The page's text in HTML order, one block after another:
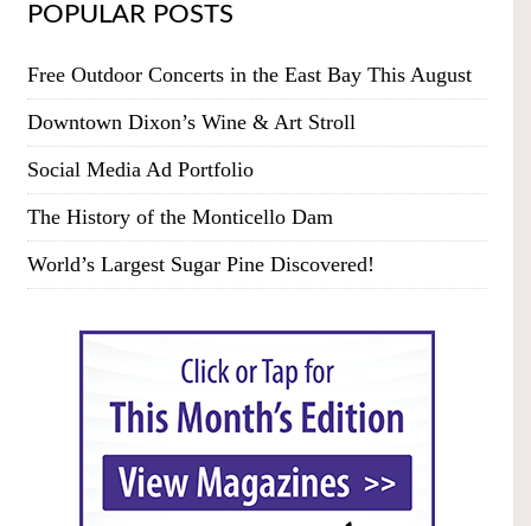
POPULAR POSTS
Free Outdoor Concerts in the East Bay This August
Downtown Dixon’s Wine & Art Stroll
Social Media Ad Portfolio
The History of the Monticello Dam
World’s Largest Sugar Pine Discovered!